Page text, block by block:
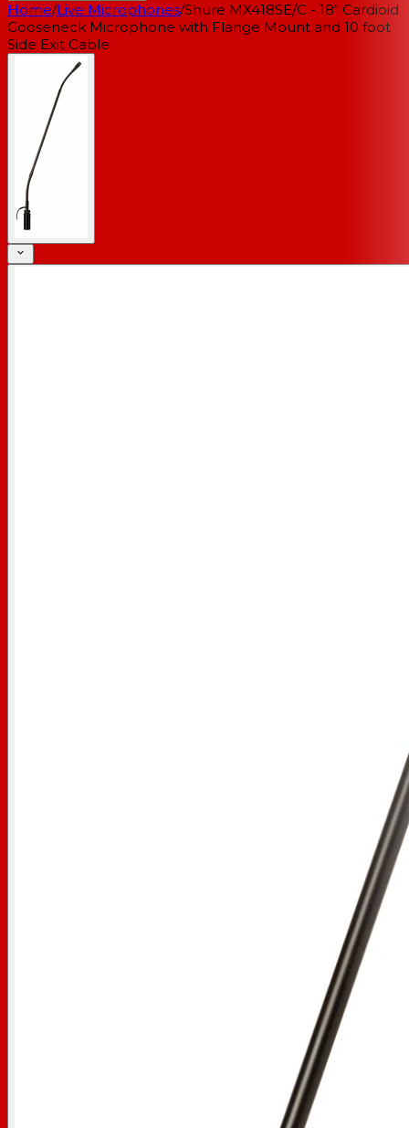
Home/Live Microphones/Shure MX418SE/C - 18" Cardioid
Gooseneck Microphone with Flange Mount and 10 foot
Side Exit Cable